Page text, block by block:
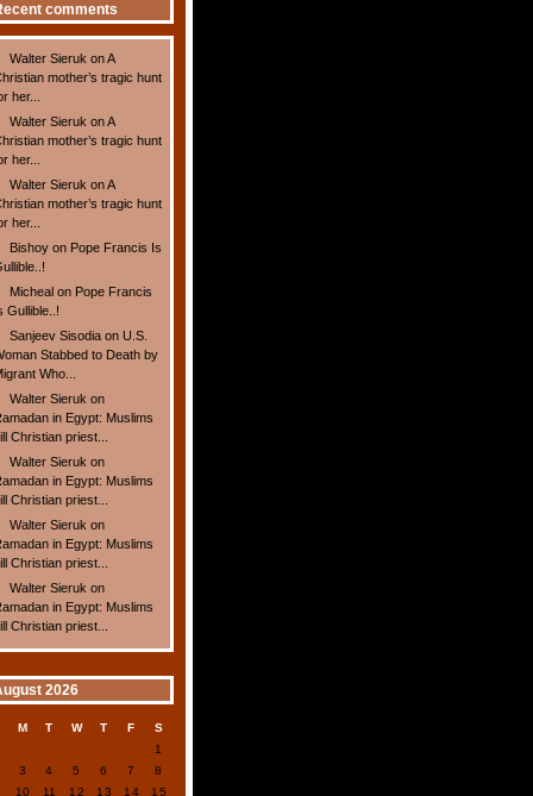
comments
Walter Sieruk onA
mother’s tragic hunt
her...
Walter Sieruk onA
mother’s tragic hunt
her...
Walter Sieruk onA
mother’s tragic hunt
her...
Bishoy on Pope Francis Is
Micheal on Pope Francis
Gullible..!
Sanjeev Sisodia onU.S.
Stabbed to Death by
Who...
Walter Sieruk on
in Egypt: Muslims
Christian priest...
Walter Sieruk on
in Egypt: Muslims
Christian priest...
Walter Sieruk on
in Egypt: Muslims
Christian priest...
Walter Sieruk on
in Egypt: Muslims
Christian priest...
2026
M T W T F
S
1
3 4 5 6 7
8
10 11 12 13 14 15